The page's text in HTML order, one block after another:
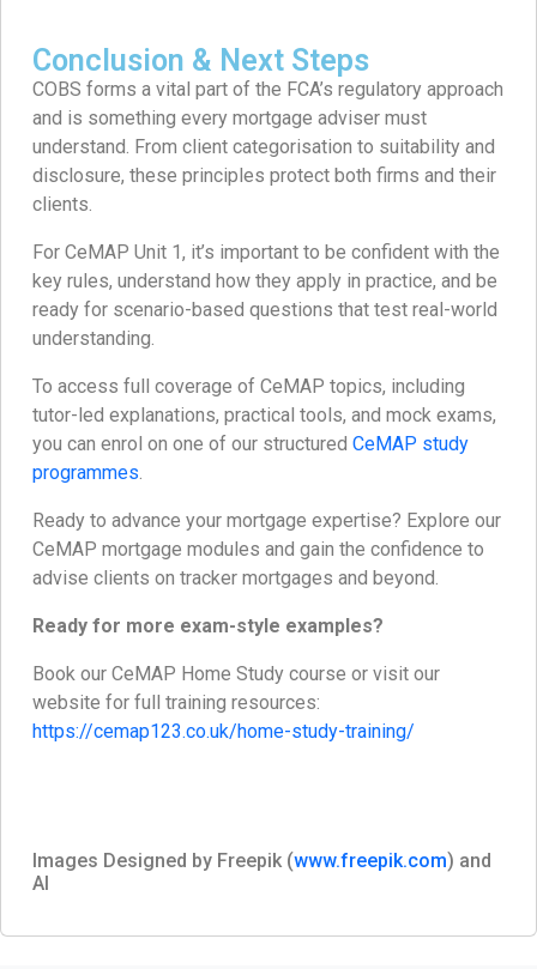
Conclusion & Next Steps
COBS forms a vital part of the FCA’s regulatory approach
and is something every mortgage adviser must
understand. From client categorisation to suitability and
disclosure, these principles protect both firms and their
clients.
For CeMAP Unit 1, it’s important to be confident with the
key rules, understand how they apply in practice, and be
ready for scenario-based questions that test real-world
understanding.
To access full coverage of CeMAP topics, including
tutor-led explanations, practical tools, and mock exams,
you can enrol on one of our structured CeMAP study
programmes
Ready to advance your mortgage expertise? Explore our
CeMAP mortgage modules and gain the confidence to
advise clients on tracker mortgages and beyond.
Ready for more exam-style examples?
Book our CeMAP Home Study course or visit our
website for full training resources:
https://cemap123.co.uk/home-study-training/
Images Designed by Freepik (www.freepik.com) and
AI